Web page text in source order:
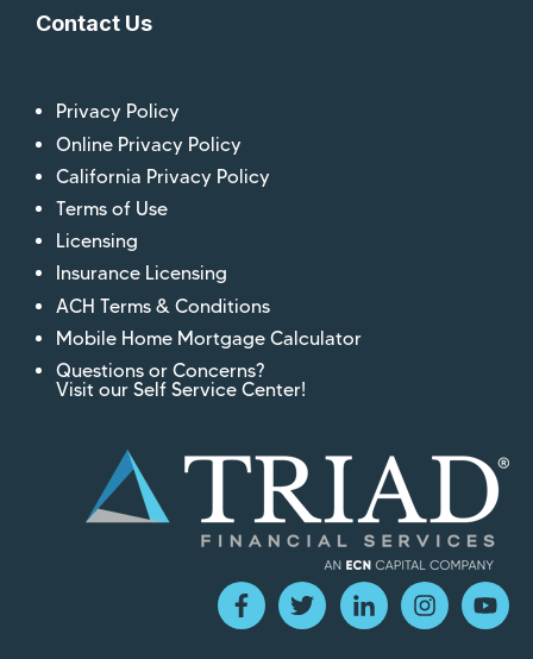
Contact Us
Privacy Policy
Online Privacy Policy
California Privacy Policy
Terms of Use
Licensing
Insurance Licensing
ACH Terms & Conditions
Mobile Home Mortgage Calculator
Questions or Concerns?
Visit our Self Service Center!